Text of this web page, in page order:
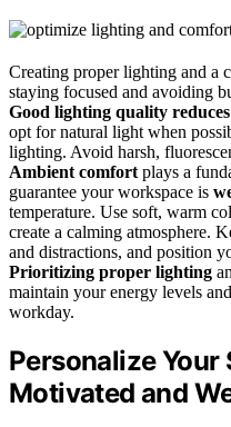
Creating proper lighting and a
staying focused and avoiding
Good lighting quality
opt for natural light when
lighting. Avoid harsh,
Ambient comfort plays a
guarantee your workspace is
temperature. Use soft, warm
create a calming atmosphere.
and distractions, and position
Prioritizing proper lighting
maintain your energy levels
workday.
Personalize Your
Motivated and